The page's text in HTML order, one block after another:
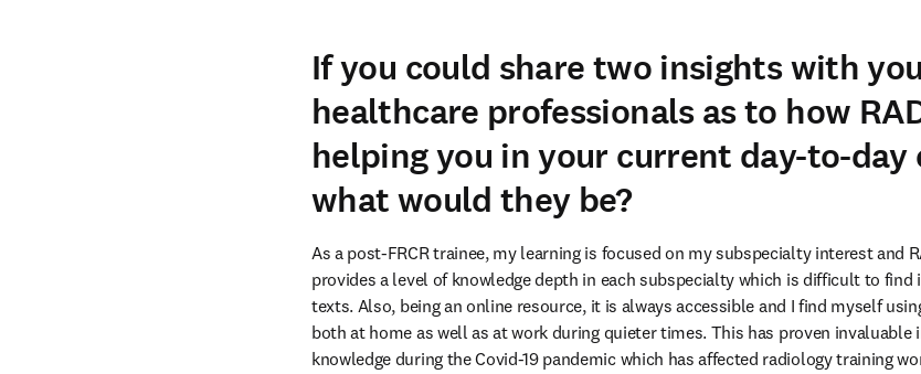
If you could share two insights with
healthcare professionals as to how
helping you in your current day-to-day
what would they be?
As a post-FRCR trainee, my learning is focused on my subspecialty interest and
provides a level of knowledge depth in each subspecialty which is difficult to find
texts. Also, being an online resource, it is always accessible and I find myself
both at home as well as at work during quieter times. This has proven invaluable
knowledge during the Covid-19 pandemic which has affected radiology training